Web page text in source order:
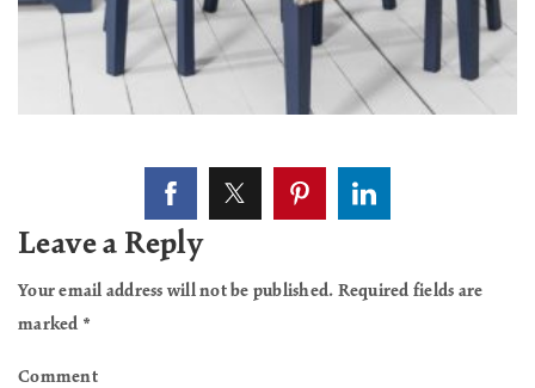
Leave a Reply
Your email address will not be published. Required fields are
marked *
Comment